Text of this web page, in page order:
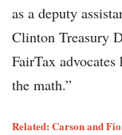
as a deputy
Clinton Treasury
FairTax
the math.”
Related: Carson and